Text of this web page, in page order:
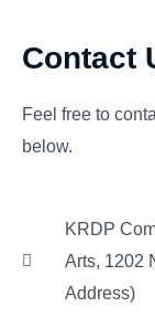
Contact
Feel free to
below.
KRDP
Arts, 1202
Address)